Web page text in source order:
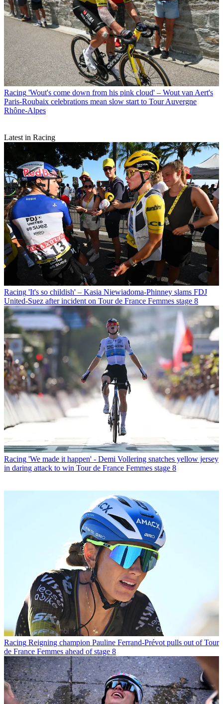
Racing 'Wout's come down from his pink cloud' – Wout van Aert's
Paris-Roubaix celebrations mean slow start to Tour Auvergne
Rhône-Alpes
Latest in Racing
Racing 'It's so childish' – Kasia Niewiadoma-Phinney slams FDJ
United-Suez after incident on Tour de France Femmes stage 8
Racing 'We made it happen' - Demi Vollering snatches yellow jersey
in daring attack to win Tour de France Femmes stage 8
Racing Reigning champion Pauline Ferrand-Prévot pulls out of Tour
de France Femmes ahead of stage 8